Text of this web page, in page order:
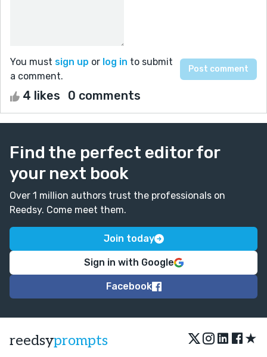
You must sign up or log in to submit
a comment.
4 likes 0 comments
Find the perfect editor for
your next book
Over 1 million authors trust the professionals on
Reedsy. Come meet them.
Join today
Sign in with Google
Facebook
reedsyprompts ★